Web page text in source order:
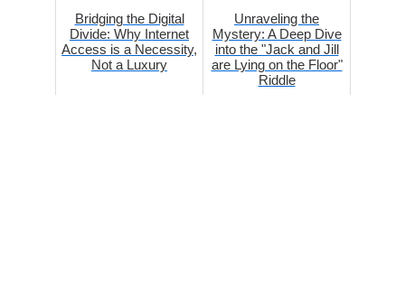
Bridging the Digital
Divide: Why Internet
Access is a Necessity,
Not a Luxury
Unraveling the
Mystery: A Deep Dive
into the "Jack and Jill
are Lying on the Floor"
Riddle